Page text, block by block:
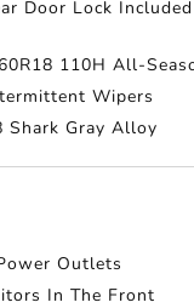
Door Lock
110H All-
Wipers
Shark Gray Alloy
Outlets
In The Front